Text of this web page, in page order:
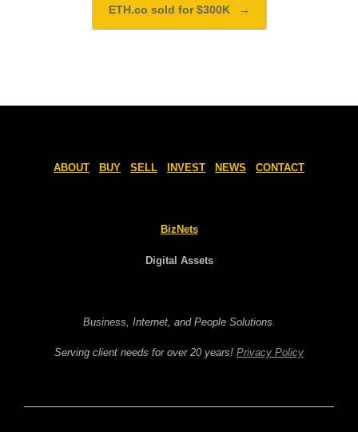
ETH.co sold for $300K →
ABOUT BUY SELL INVEST NEWS CONTACT
BizNets
Digital Assets
Business, Internet, and People Solutions.
Serving client needs for over 20 years! Privacy Policy